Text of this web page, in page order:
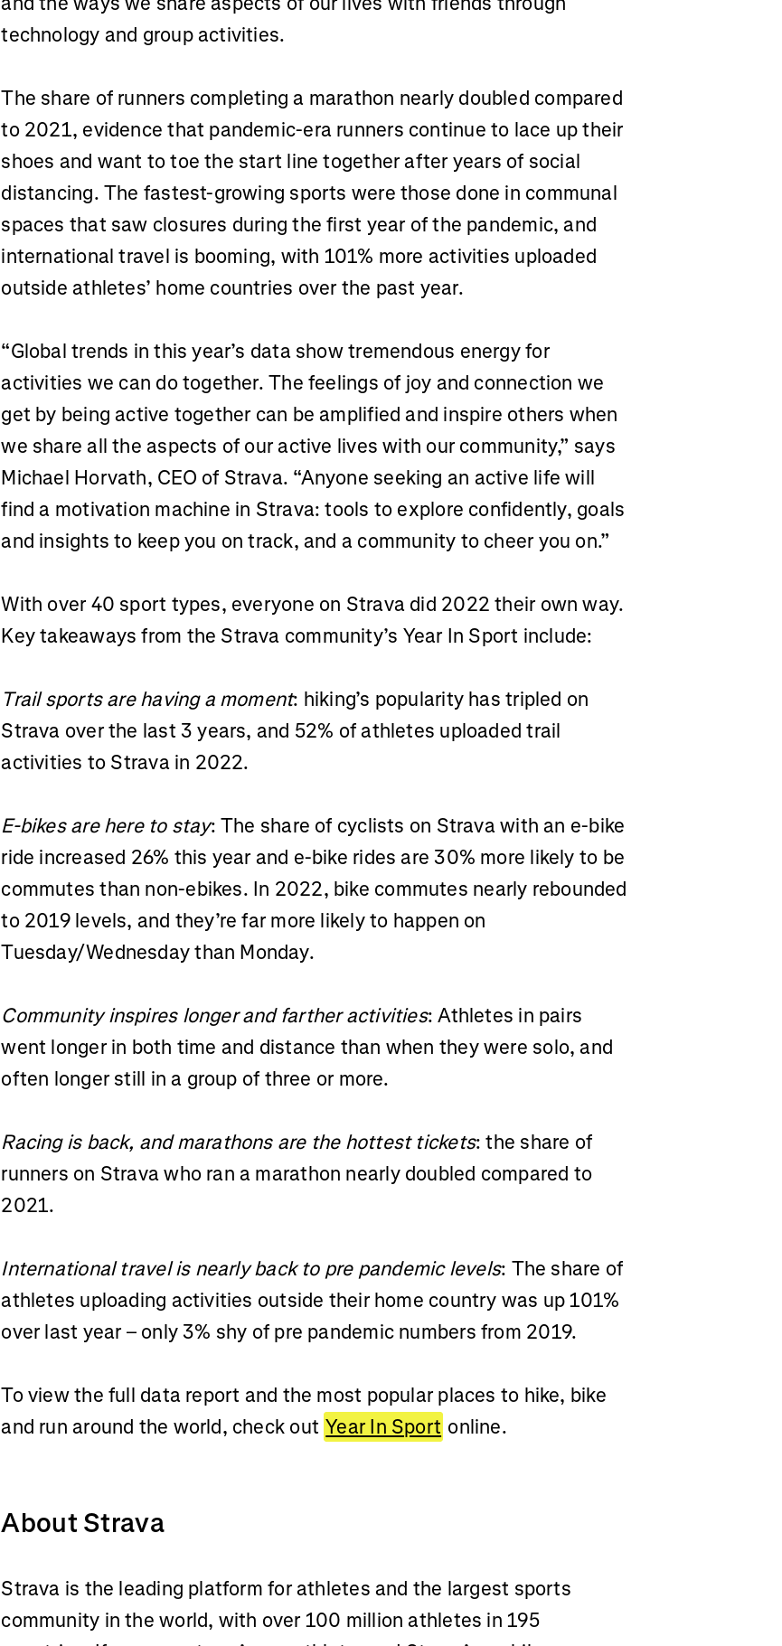
technology and group activities.
The share of runners completing a marathon nearly doubled compared
to 2021, evidence that pandemic-era runners continue to lace up their
shoes and want to toe the start line together after years of social
distancing. The fastest-growing sports were those done in communal
spaces that saw closures during the first year of the pandemic, and
international travel is booming, with 101% more activities uploaded
outside athletes’ home countries over the past year.
“Global trends in this year’s data show tremendous energy for
activities we can do together. The feelings of joy and connection we
get by being active together can be amplified and inspire others when
we share all the aspects of our active lives with our community,” says
Michael Horvath, CEO of Strava. “Anyone seeking an active life will
find a motivation machine in Strava: tools to explore confidently, goals
and insights to keep you on track, and a community to cheer you on.”
With over 40 sport types, everyone on Strava did 2022 their own way.
Key takeaways from the Strava community’s Year In Sport include:
Trail sports are having a moment: hiking’s popularity has tripled on
Strava over the last 3 years, and 52% of athletes uploaded trail
activities to Strava in 2022.
E-bikes are here to stay: The share of cyclists on Strava with an e-bike
ride increased 26% this year and e-bike rides are 30% more likely to be
commutes than non-ebikes. In 2022, bike commutes nearly rebounded
to 2019 levels, and they’re far more likely to happen on
Tuesday/Wednesday than Monday.
Community inspires longer and farther activities: Athletes in pairs
went longer in both time and distance than when they were solo, and
often longer still in a group of three or more.
Racing is back, and marathons are the hottest tickets: the share of
runners on Strava who ran a marathon nearly doubled compared to
2021.
International travel is nearly back to pre pandemic levels: The share of
athletes uploading activities outside their home country was up 101%
over last year – only 3% shy of pre pandemic numbers from 2019.
To view the full data report and the most popular places to hike, bike
and run around the world, check out Year In Sport online.
About Strava
Strava is the leading platform for athletes and the largest sports
community in the world, with over 100 million athletes in 195